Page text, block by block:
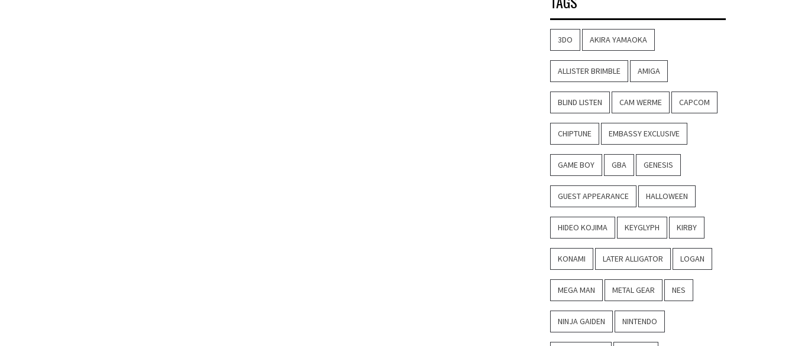
3DO AKIRA YAMAOKA
ALLISTER BRIMBLE AMIGA
BLIND LISTEN CAM WERME CAPCOM
CHIPTUNE EMBASSY EXCLUSIVE
GAME BOY GBA GENESIS
GUEST APPEARANCE HALLOWEEN
HIDEO KOJIMA KEYGLYPH KIRBY
KONAMI LATER ALLIGATOR LOGAN
MEGA MAN METAL GEAR NES
NINJA GAIDEN NINTENDO